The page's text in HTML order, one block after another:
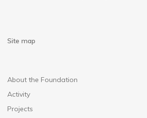
Site map
About the Foundation
Activity
Projects